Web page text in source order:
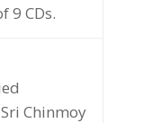
9 CDs.
Chinmoy